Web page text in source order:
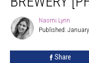
Brewery
[PHOTOS]
Naomi
Lynn
Naomi Lynn
Published:
Share